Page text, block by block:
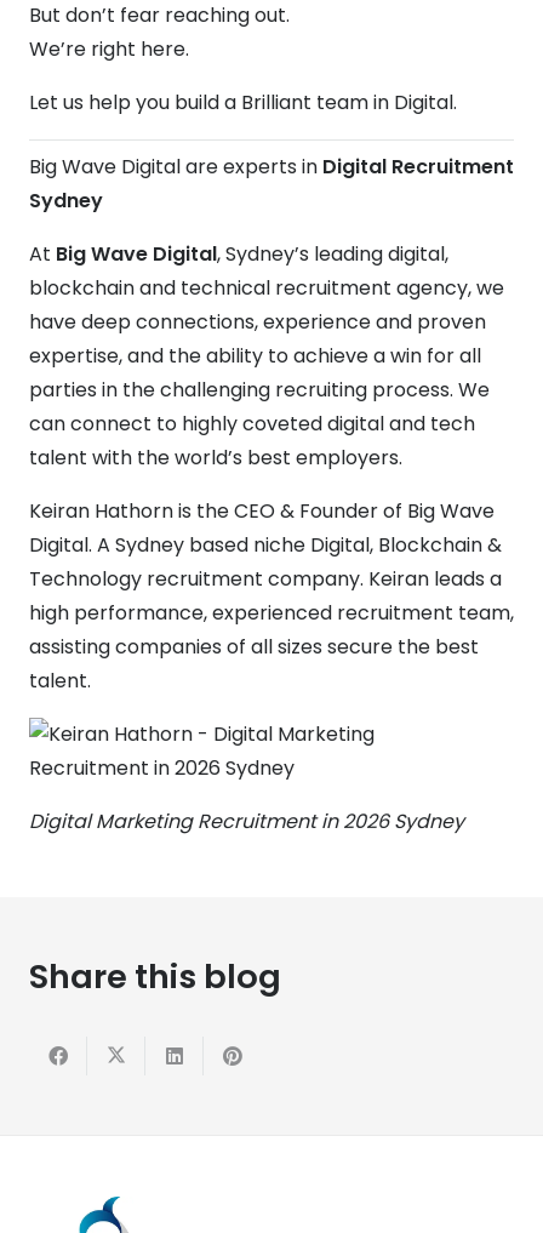
But don’t fear reaching out.
We’re right here.
Let us help you build a Brilliant team in Digital.
Big Wave Digital are experts in Digital Recruitment
Sydney
At Big Wave Digital, Sydney’s leading digital,
blockchain and technical recruitment agency, we
have deep connections, experience and proven
expertise, and the ability to achieve a win for all
parties in the challenging recruiting process. We
can connect to highly coveted digital and tech
talent with the world’s best employers.
Keiran Hathorn is the CEO & Founder of Big Wave
Digital. A Sydney based niche Digital, Blockchain &
Technology recruitment company. Keiran leads a
high performance, experienced recruitment team,
assisting companies of all sizes secure the best
talent.
Digital Marketing Recruitment in 2026 Sydney
Share this blog